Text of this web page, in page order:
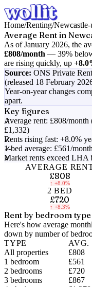
Home/Renting/
Average Rent in
As ofJanuary 2026, the
£808/month — 39%
are rising quickly, up
Source: ONS Private
(released 18 February
Year-on-year changes
apart.
Key figures
Average rent: £808/
£1,332)
Rents rising fast: +8.0%
1-bed average: £561/month
Market rents exceed LHA
AVERAGE
£808
↑ +8.0%
2 BED
£720
↑ +8.3%
Rent by bedroom type
Here's how average
down by number of
TYPE
AVG.
All properties
£808
1 bedroom
£561
2 bedrooms
£720
3 bedrooms
£867